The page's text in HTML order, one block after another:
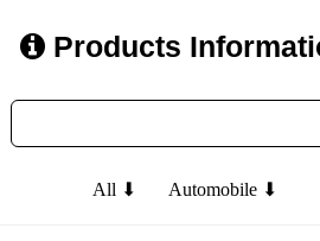
Products
All ⬇ Automobile ⬇